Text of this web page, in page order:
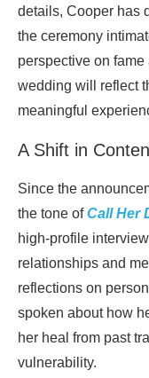
details, Cooper has
the ceremony
perspective on fame
wedding will reflect
meaningful
A Shift in
Since the
the tone ofCall Her
high-profile
relationships and
reflections on
spoken about how
her heal from past
vulnerability.